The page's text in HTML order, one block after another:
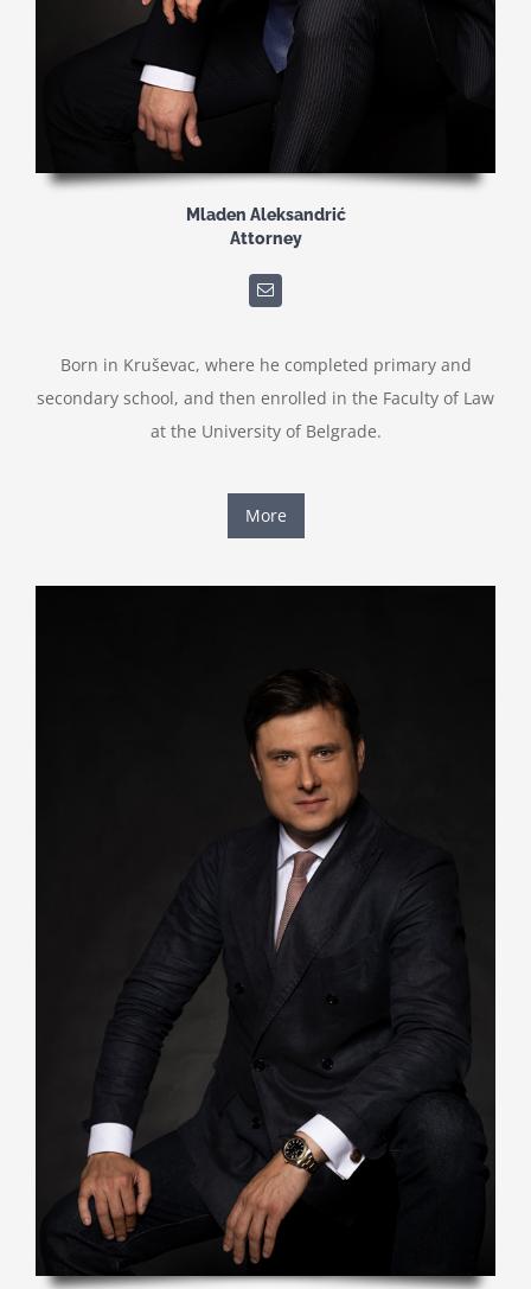
Mladen Aleksandrić
Attorney
Born in Kruševac, where he completed primary and
secondary school, and then enrolled in the Faculty of Law
at the University of Belgrade.
More